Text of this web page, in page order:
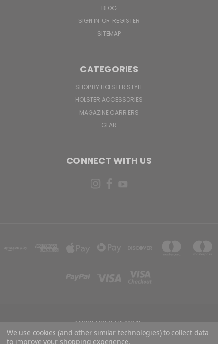
BLOG
SIGN IN OR REGISTER
SITEMAP
CATEGORIES
SHOP BY HOLSTER STYLE
HOLSTER ACCESSORIES
MAGAZINE CARRIERS
GEAR
CONNECT WITH US
MIDDLETOWN, VA 22645
Powered byBigCommerce
We use cookies (and other similar technologies) to collect data
to improve your shopping experience.